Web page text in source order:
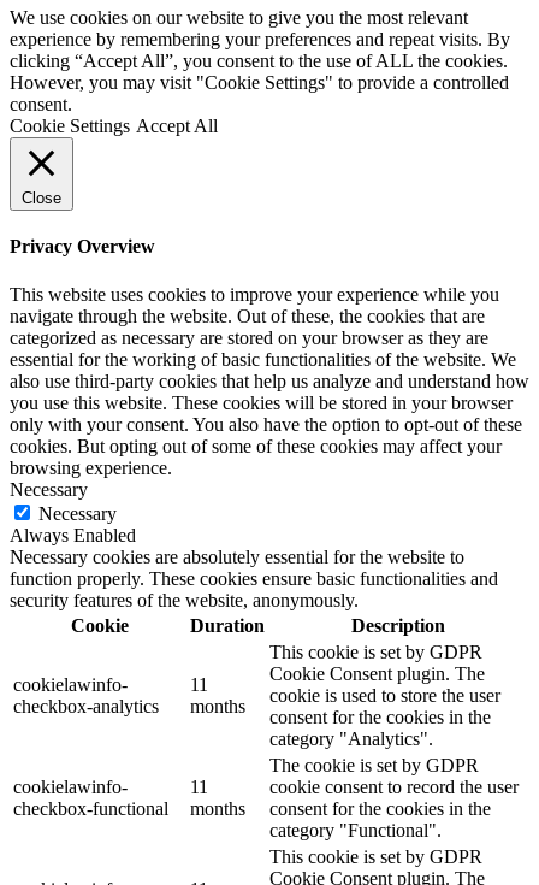
We use cookies on our website to give you the most relevant
experience by remembering your preferences and repeat visits. By
clicking “Accept All”, you consent to the use of ALL the cookies.
However, you may visit "Cookie Settings" to provide a controlled
consent.
Cookie Settings Accept All
Close
Privacy Overview
This website uses cookies to improve your experience while you
navigate through the website. Out of these, the cookies that are
categorized as necessary are stored on your browser as they are
essential for the working of basic functionalities of the website. We
also use third-party cookies that help us analyze and understand how
you use this website. These cookies will be stored in your browser
only with your consent. You also have the option to opt-out of these
cookies. But opting out of some of these cookies may affect your
browsing experience.
Necessary
Necessary
Always Enabled
Necessary cookies are absolutely essential for the website to
function properly. These cookies ensure basic functionalities and
security features of the website, anonymously.
Cookie
Duration Description
cookielawinfo-
checkbox-analytics
11
months
This cookie is set by GDPR
Cookie Consent plugin. The
cookie is used to store the user
consent for the cookies in the
category "Analytics".
cookielawinfo-
checkbox-functional
11
months
The cookie is set by GDPR
cookie consent to record the user
consent for the cookies in the
category "Functional".
This cookie is set by GDPR
Cookie Consent plugin. The